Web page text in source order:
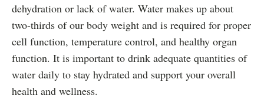
dehydration or lack of water. Water makes up about
two-thirds of our body weight and is required for proper
cell function, temperature control, and healthy organ
function. It is important to drink adequate quantities of
water daily to stay hydrated and support your overall
health and wellness.